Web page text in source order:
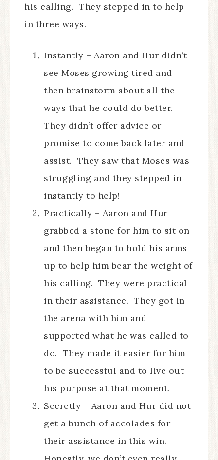
his calling. They stepped in to help
in three ways.
Instantly – Aaron and Hur didn’t
see Moses growing tired and
then brainstorm about all the
ways that he could do better.
They didn’t offer advice or
promise to come back later and
assist. They saw that Moses was
struggling and they stepped in
instantly to help!
Practically – Aaron and Hur
grabbed a stone for him to sit on
and then began to hold his arms
up to help him bear the weight of
his calling. They were practical
in their assistance. They got in
the arena with him and
supported what he was called to
do. They made it easier for him
to be successful and to live out
his purpose at that moment.
Secretly – Aaron and Hur did not
get a bunch of accolades for
their assistance in this win.